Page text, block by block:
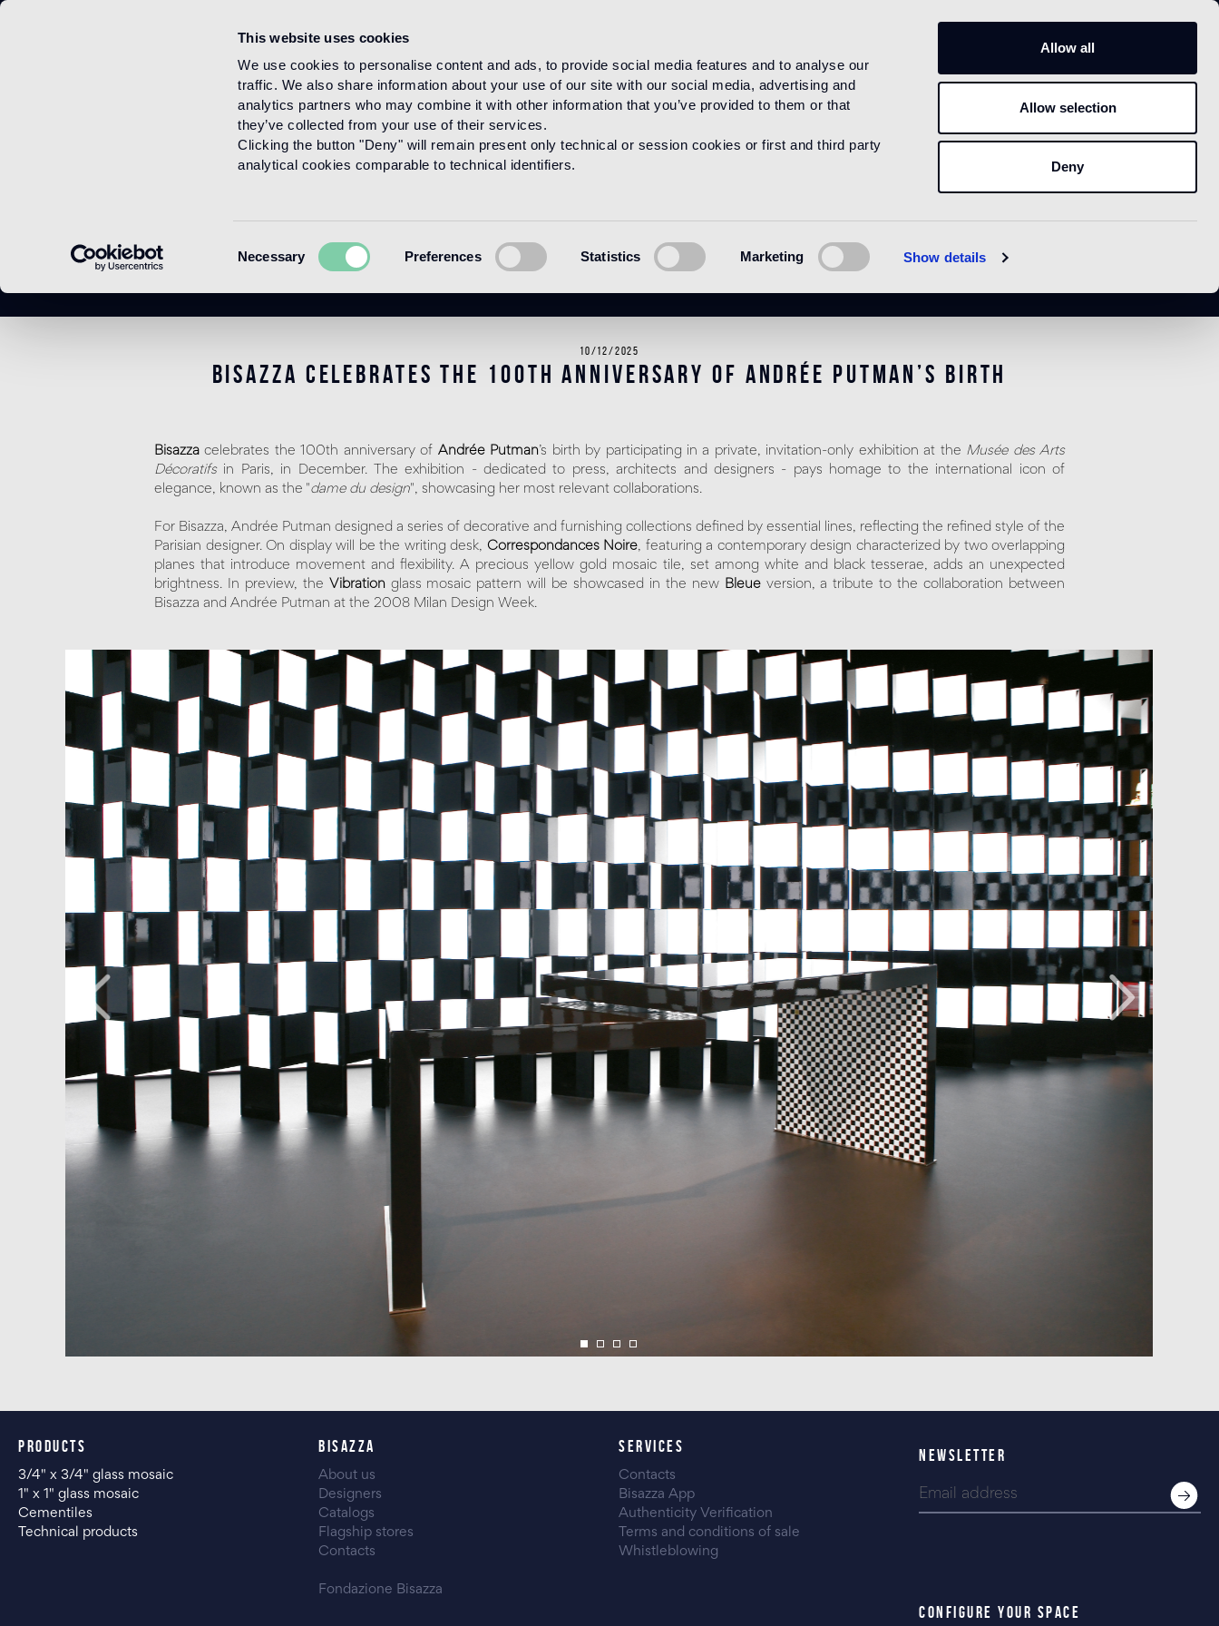
This website uses cookies
We use cookies to personalise content and ads, to provide social media features and to analyse our
traffic. We also share information about your use of our site with our social media, advertising and
analytics partners who may combine it with other information that you’ve provided to them or that
they’ve collected from your use of their services.
Clicking the button "Deny" will remain present only technical or session cookies or first and third party
analytical cookies comparable to technical identifiers.
Selection
Necessary Preferences Statistics Marketing Show details
Allow all
Allow selection
Deny
HOME NEWS NEWS
News
10/12/2025
Bisazza celebrates the 100th anniversary of Andrée Putman’s birth
Bisazzacelebrates the 100th anniversary of Andrée Putman’s birth by participating in a private, invitation-only exhibition at the Musée des Arts
Décoratifsin Paris, in December. The exhibition - dedicated to press, architects and designers - pays homage to the international icon of
elegance, known as the "dame du design", showcasing her most relevant collaborations.
For Bisazza, Andrée Putman designed a series of decorative and furnishing collections defined by essential lines, reflecting the refined style of the
Parisian designer. On display will be the writing desk, Correspondances Noire, featuring a contemporary design characterized by two overlapping
planes that introduce movement and flexibility. A precious yellow gold mosaic tile, set among white and black tesserae, adds an unexpected
brightness. In preview, the Vibration glass mosaic pattern will be showcased in the new Bleue version, a tribute to the collaboration between
Bisazza and Andrée Putman at the 2008 Milan Design Week.
PRODUCTS
3/4" x 3/4" glass mosaic
1" x 1" glass mosaic
Cementiles
Technical products
BISAZZA
About us
Designers
Catalogs
Flagship stores
Contacts
Fondazione Bisazza
SERVICES
Contacts
Bisazza App
Authenticity Verification
Terms and conditions of sale
Whistleblowing
NEWSLETTER
CONFIGURE YOUR SPACE